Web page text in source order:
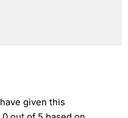
given this